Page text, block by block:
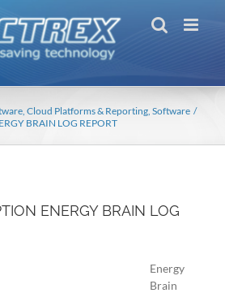
Cloud Platforms & Reporting Software
BRAIN LOG REPORT
ENERGY BRAIN LOG
Energy
Brain